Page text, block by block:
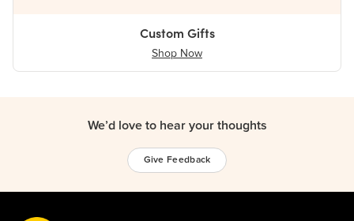
Custom Gifts
Shop Now
We’d love to hear your thoughts
Give Feedback